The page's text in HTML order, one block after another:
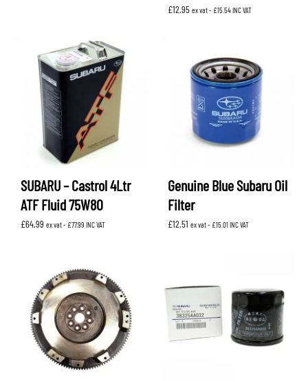
£12.95 ex vat - £15.54INC VAT
SUBARU – Castrol 4Ltr
ATF Fluid 75W80
£64.99 ex vat - £77.99 INC VAT
Genuine Blue Subaru Oil
Filter
£12.51 ex vat - £15.01INC VAT